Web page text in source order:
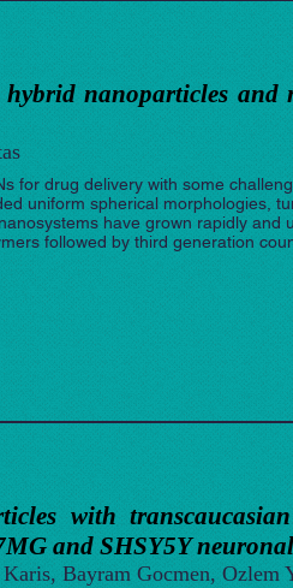
hybrid nanoparticles
for drug delivery with some
uniform spherical morphologies,
have grown rapidly
followed by third generation
with
and SHSY5Y
Bayram Gocmen, Ozlem